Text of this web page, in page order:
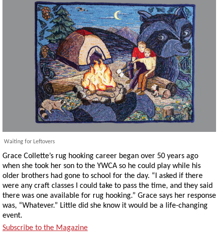
Waiting for Leftovers
Grace Collette’s rug hooking career began over 50 years ago
when she took her son to the YWCA so he could play while his
older brothers had gone to school for the day. “I asked if there
were any craft classes I could take to pass the time, and they said
there was one available for rug hooking.” Grace says her response
was, “Whatever.” Little did she know it would be a life-changing
event.
Subscribe to the Magazine